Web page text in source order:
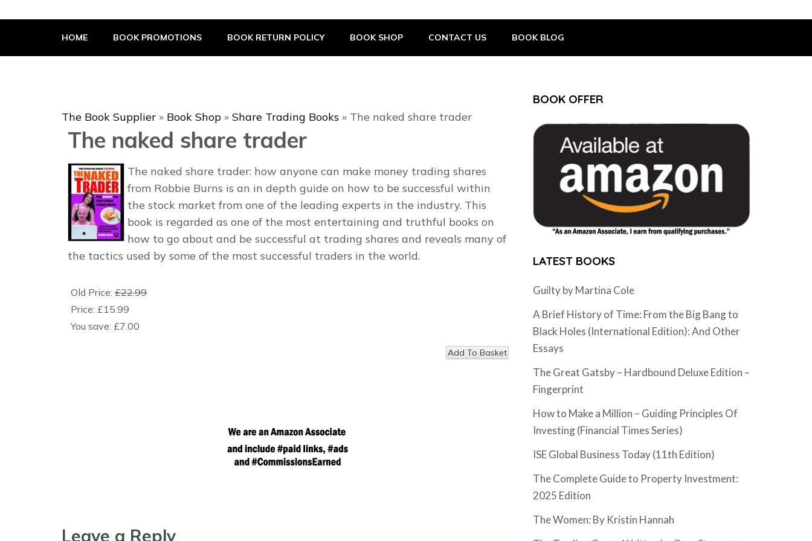
The Book Supplier
HOME BOOK PROMOTIONS BOOK RETURN POLICY BOOK SHOP CONTACT US BOOK BLOG
The Book Supplier » Book Shop » Share Trading Books » The naked share trader
The naked share trader
The naked share trader: how anyone can make money trading shares
from Robbie Burns is an in depth guide on how to be successful within
the stock market from one of the leading experts in the industry. This
book is regarded as one of the most entertaining and truthful books on
how to go about and be successful at trading shares and reveals many of
the tactics used by some of the most successful traders in the world.
Old Price: £22.99
Price: £15.99
You save: £7.00
Leave a Reply
BOOK OFFER
LATEST BOOKS
Guilty by Martina Cole
A Brief History of Time: From the Big Bang to
Black Holes (International Edition): And Other
Essays
The Great Gatsby – Hardbound Deluxe Edition –
Fingerprint
How to Make a Million – Guiding Principles Of
Investing (Financial Times Series)
ISE Global Business Today (11th Edition)
The Complete Guide to Property Investment:
2025 Edition
The Women: By Kristin Hannah